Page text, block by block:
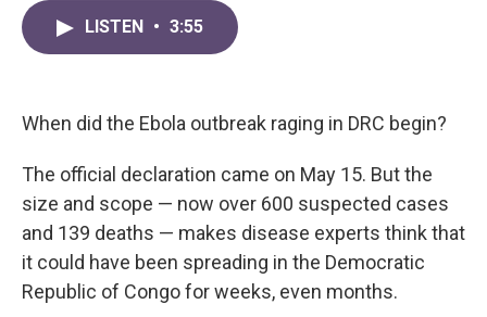
k
n
LISTEN • 3:55
When did the Ebola outbreak raging in DRC begin?
The official declaration came on May 15. But the
size and scope — now over 600 suspected cases
and 139 deaths — makes disease experts think that
it could have been spreading in the Democratic
Republic of Congo for weeks, even months.